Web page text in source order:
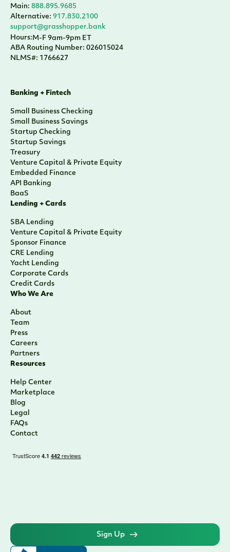
Main: 888.895.9685
Alternative: 917.830.2100
support@grasshopper.bank
Hours:M-F 9am-9pm ET
ABA Routing Number: 026015024
NLMS#: 1766627
Banking + Fintech
Small Business Checking
Small Business Savings
Startup Checking
Startup Savings
Treasury
Venture Capital & Private Equity
Embedded Finance
API Banking
BaaS
Lending + Cards
SBA Lending
Venture Capital & Private Equity
Sponsor Finance
CRE Lending
Yacht Lending
Corporate Cards
Credit Cards
Who We Are
About
Team
Press
Careers
Partners
Resources
Help Center
Marketplace
Blog
Legal
FAQs
Contact
Sign Up